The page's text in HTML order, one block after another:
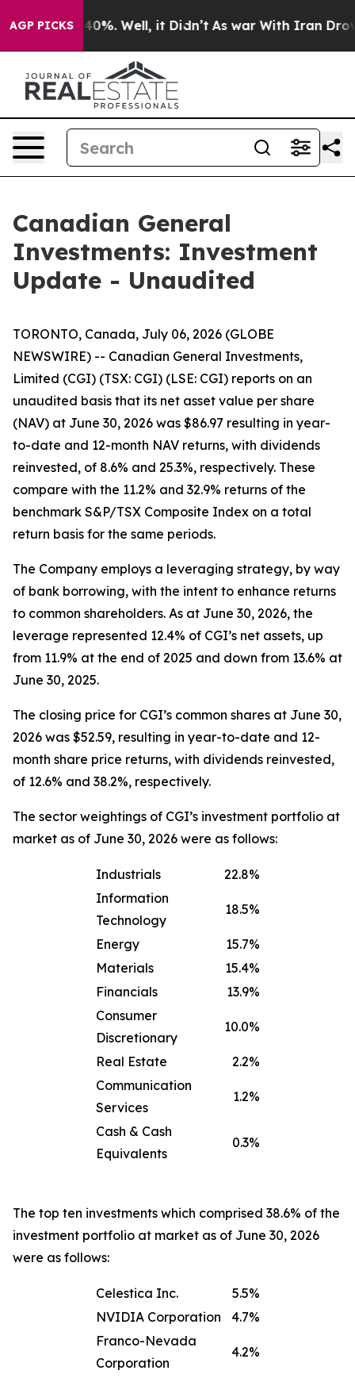
AGP PICKS
Around 40%. Well, it Didn’t As war With Iran Drove
Canadian General
Investments: Investment
Update - Unaudited
TORONTO, Canada, July 06, 2026 (GLOBE
NEWSWIRE) -- Canadian General Investments,
Limited (CGI) (TSX: CGI) (LSE: CGI) reports on an
unaudited basis that its net asset value per share
(NAV) at June 30, 2026 was $86.97 resulting in year-
to-date and 12-month NAV returns, with dividends
reinvested, of 8.6% and 25.3%, respectively. These
compare with the 11.2% and 32.9% returns of the
benchmark S&P/TSX Composite Index on a total
return basis for the same periods.
The Company employs a leveraging strategy, by way
of bank borrowing, with the intent to enhance returns
to common shareholders. As at June 30, 2026, the
leverage represented 12.4% of CGI’s net assets, up
from 11.9% at the end of 2025 and down from 13.6% at
June 30, 2025.
The closing price for CGI’s common shares at June 30,
2026 was $52.59, resulting in year-to-date and 12-
month share price returns, with dividends reinvested,
of 12.6% and 38.2%, respectively.
The sector weightings of CGI’s investment portfolio at
market as of June 30, 2026 were as follows:
Industrials
22.8%
Information
Technology
18.5%
Energy
15.7%
Materials
15.4%
Financials
13.9%
Consumer
Discretionary
10.0%
Real Estate
2.2%
Communication
Services
1.2%
Cash & Cash
Equivalents
0.3%
The top ten investments which comprised 38.6% of the
investment portfolio at market as of June 30, 2026
were as follows:
Celestica Inc.
5.5%
NVIDIA Corporation
4.7%
Franco-Nevada
Corporation
4.2%